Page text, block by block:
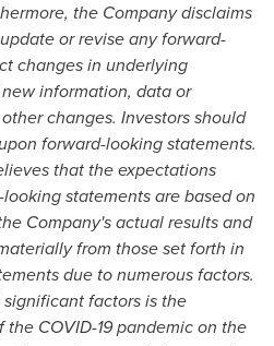
the Company disclaims
or revise any forward-
changes in underlying
information, data or
changes. Investors should
forward-looking statements.
that the expectations
statements are based on
Company's actual results and
from those set forth in
due to numerous factors.
factors is the
COVID-19 pandemic on the